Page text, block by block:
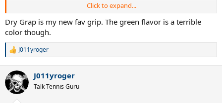
For the record, full Lynx Edge was strung at 50# in my GPMP, the
hybrid at 54# in the new Mid.
Also the Yonex Dry Grap is nice, but I will obviously have to test it
further in warm weather where I actually sweat.
J
Click to expand...
Dry Grap is my new fav grip. The green flavor is a terrible
color though.
R
c
t
i
J011yroger
J011yroger
Talk Tennis Guru